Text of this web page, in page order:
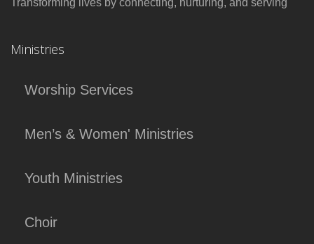
Transforming lives by connecting, nurturing, and serving
Ministries
Worship Services
Men’s & Women' Ministries
Youth Ministries
Choir